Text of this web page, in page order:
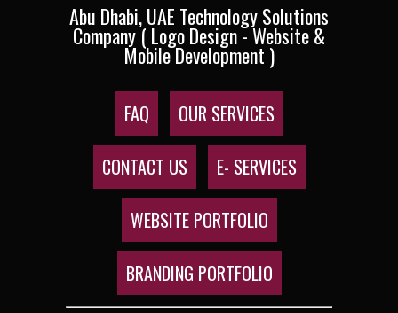
Abu Dhabi, UAE Technology Solutions
Company ( Logo Design - Website &
Mobile Development )
FAQ
OUR SERVICES
CONTACT US
E- SERVICES
WEBSITE PORTFOLIO
BRANDING PORTFOLIO